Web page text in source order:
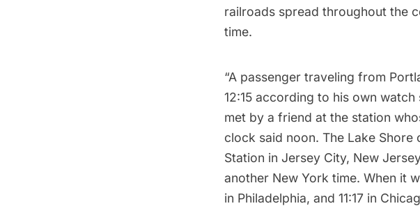
railroads spread throughout the
time.
“A passenger traveling from
12:15 according to his own
met by a friend at the station
clock said noon. The Lake Shore
Station in Jersey City, New
another New York time. When it
in Philadelphia, and 11:17 in